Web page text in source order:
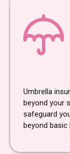
Umbrella
beyond your
safeguard
beyond basic